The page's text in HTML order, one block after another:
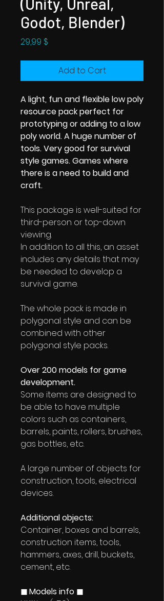
Godot, Blender)
29,99 $
Add to Cart
A light, fun and flexible low poly
resource pack perfect for
prototyping or adding to a low
poly world. A huge number of
tools. Very good for survival
style games. Games where
there is a need to build and
craft.
This package is well-suited for
third-person or top-down
viewing.
In addition to all this, an asset
includes any details that may
be needed to develop a
survival game.
The whole pack is made in
polygonal style and can be
combined with other
polygonal style packs.
Over 200 models for game
development.
Some items are designed to
be able to have multiple
colors such as containers,
barrels, paints, rollers, brushes,
gas bottles, etc.
A large number of objects for
construction, tools, electrical
devices.
Additional objects:
Container, boxes and barrels,
construction items, tools,
hammers, axes, drill, buckets,
cement, etc.
◼ Models info ◼